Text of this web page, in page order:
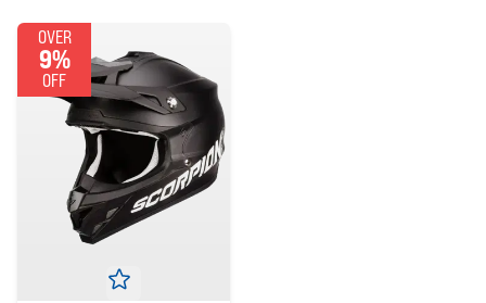
OVER
9%
OFF